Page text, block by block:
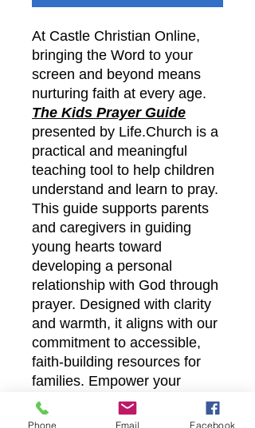
At Castle Christian Online,
bringing the Word to your
screen and beyond means
nurturing faith at every age.
The Kids Prayer Guide
presented by Life.Church is a
practical and meaningful
teaching tool to help children
understand and learn to pray.
This guide supports parents
and caregivers in guiding
young hearts toward
developing a personal
relationship with God through
prayer. Designed with clarity
and warmth, it aligns with our
commitment to accessible,
faith-building resources for
families. Empower your
children’s spiritual growth with
this valuable resource,
Phone Email Facebook